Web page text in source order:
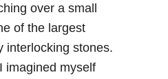
over a small
of the largest
interlocking stones.
imagined myself